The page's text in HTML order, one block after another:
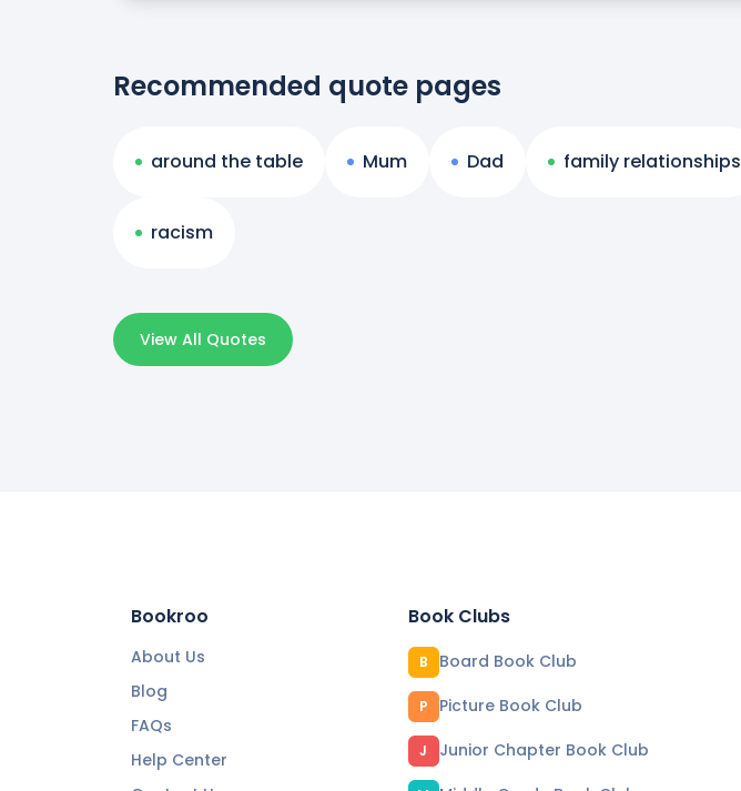
Recommended quote pages
around the table Mum Dad family relationships
racism
View All Quotes
Bookroo
About Us
Blog
FAQs
Help Center
Book Clubs
B Board Book Club
P Picture Book Club
J Junior Chapter Book Club